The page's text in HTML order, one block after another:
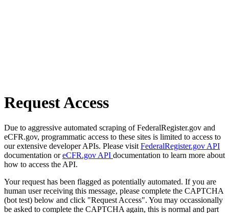
Request Access
Due to aggressive automated scraping of FederalRegister.gov and
eCFR.gov, programmatic access to these sites is limited to access to
our extensive developer APIs. Please visit FederalRegister.gov API
documentation oreCFR.gov API documentation to learn more about
how to access the API.
Your request has been flagged as potentially automated. If you are
human user receiving this message, please complete the CAPTCHA
(bot test) below and click "Request Access". You may occassionally
be asked to complete the CAPTCHA again, this is normal and part